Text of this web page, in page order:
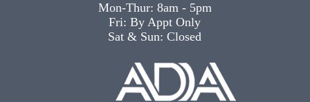
Mon-Thur: 8am - 5pm
Fri: By Appt Only
Sat & Sun: Closed